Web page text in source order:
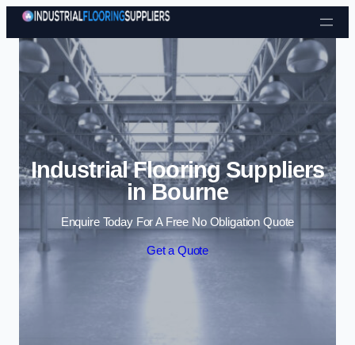
Skip to content
Industrial Flooring Suppliers
in Bourne
Enquire Today For A Free No Obligation Quote
Get a Quote